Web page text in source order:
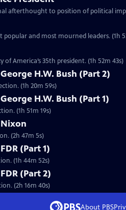
afterthought to position of political
popular and most mourned leaders. (1h
of America’s 35th president. (1h 52m 43s)
H.W. Bush (Part 2)
(1h 20m 59s)
H.W. Bush (Part 1)
(1h 51m 19s)
(2h 47m 5s)
(Part 1)
(1h 44m 52s)
(Part 2)
(2h 16m 40s)
About PBS